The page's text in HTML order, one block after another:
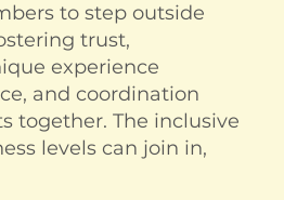
to step outside
trust,
experience
and coordination
together. The inclusive
levels can join in,